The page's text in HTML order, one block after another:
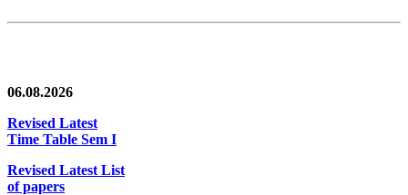
06.08.2026
Revised Latest
Time Table Sem I
Revised Latest List
of papers